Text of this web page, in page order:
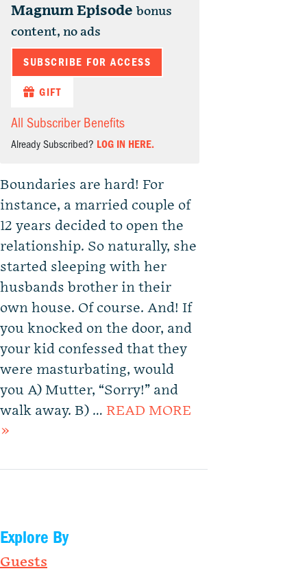
Magnum Episode bonus
content, no ads
SUBSCRIBE FOR ACCESS
GIFT
All Subscriber Benefits
Already Subscribed? LOG IN HERE.
Boundaries are hard! For
instance, a married couple of
12 years decided to open the
relationship. So naturally, she
started sleeping with her
husbands brother in their
own house. Of course. And! If
you knocked on the door, and
your kid confessed that they
were masturbating, would
you A) Mutter, “Sorry!” and
walk away. B) … READ MORE
»
Explore By
Guests